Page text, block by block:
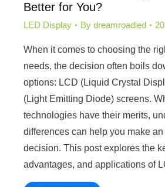
Better for You?
LED Display By dreamroadled
When it comes to choosing the
needs, the decision often boils
options: LCD (Liquid Crystal
(Light Emitting Diode) screens.
technologies have their merits,
differences can help you make an
decision. This post explores the
advantages, and applications of